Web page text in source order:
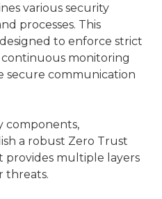
various security
processes. This
to enforce strict
continuous monitoring
secure communication
components,
a robust Zero Trust
provides multiple layers
threats.